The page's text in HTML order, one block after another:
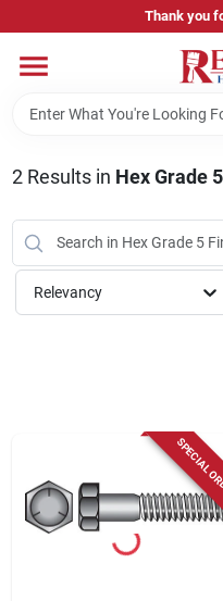
to
Thank you
Home
Pricing & Product
Departments
Store Info
2Results in Hex Grade
Relevancy
SPECIAL